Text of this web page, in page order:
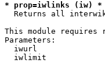
* prop=iwlinks (iw) *
Returns all
This module requires
Parameters:
iwurl
iwlimit